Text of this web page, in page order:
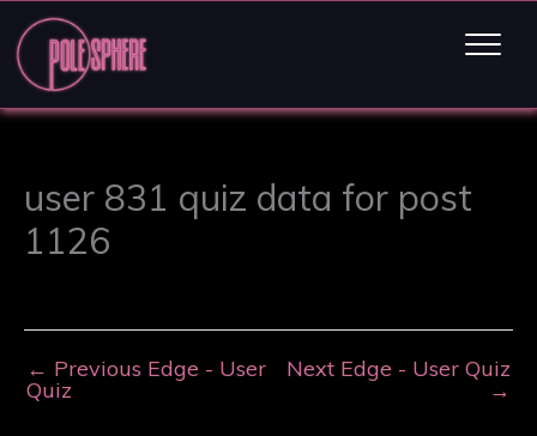
user 831 quiz data for post
1126
← Previous Edge - User
Quiz
Next Edge - User Quiz
→